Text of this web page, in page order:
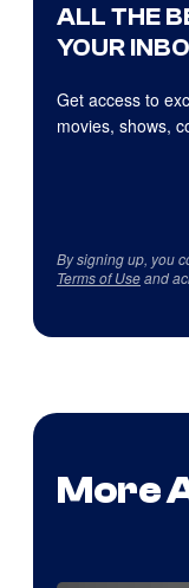
ALL THE
YOUR
Get access to
movies, shows,
By signing up, you
Terms of Useand
More